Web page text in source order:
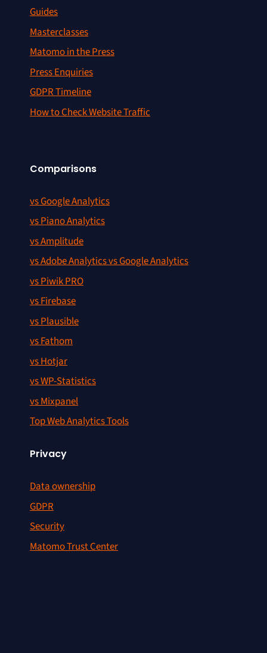
Guides
Masterclasses
Matomo in the Press
Press Enquiries
GDPR Timeline
How to Check Website Traffic
Comparisons
vs Google Analytics
vs Piano Analytics
vs Amplitude
vs Adobe Analytics vs Google Analytics
vs Piwik PRO
vs Firebase
vs Plausible
vs Fathom
vs Hotjar
vs WP-Statistics
vs Mixpanel
Top Web Analytics Tools
Privacy
Data ownership
GDPR
Security
Matomo Trust Center